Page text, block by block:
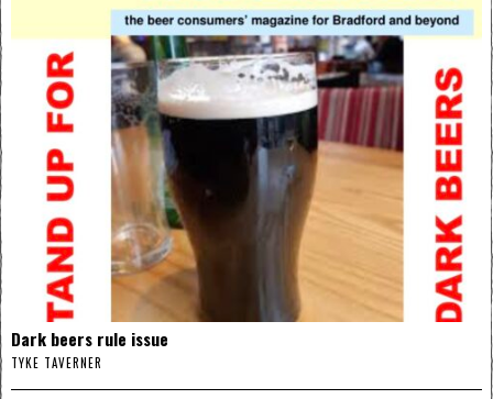
Dark beers rule issue
TYKE TAVERNER